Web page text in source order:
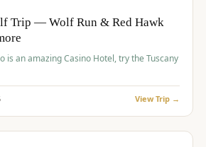
Trip — Wolf Run & Red Hawk
is an amazing Casino Hotel, try the Tuscany
View Trip →